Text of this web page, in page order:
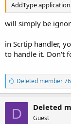
AddType
will simply be
in Scrtip handler,
to handle it. Don't
L
i
k
e
s
:
Deleted member
D Deleted
Guest